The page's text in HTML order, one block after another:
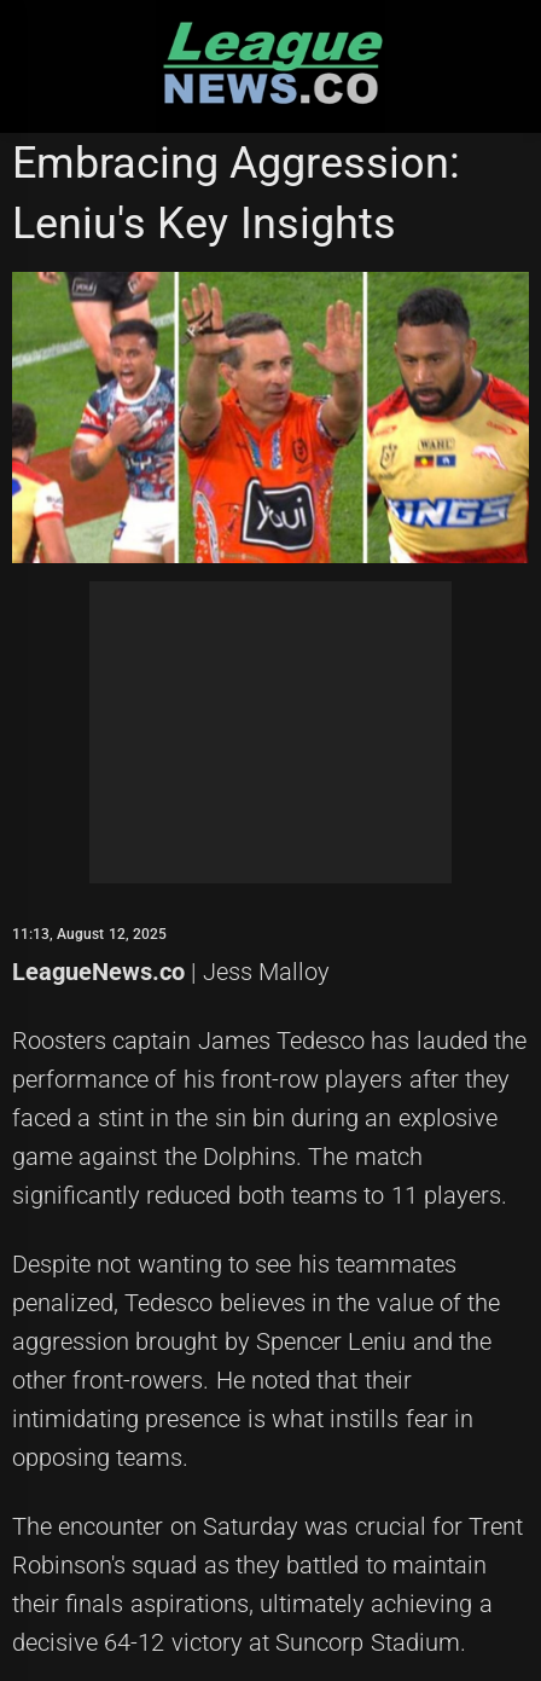
REDCLIFFE DOLPHINS
Embracing Aggression:
Leniu's Key Insights
11:13, August 12, 2025
LeagueNews.co | Jess Malloy
Roosters captain James Tedesco has lauded the
performance of his front-row players after they
faced a stint in the sin bin during an explosive
game against the Dolphins. The match
significantly reduced both teams to 11 players.
Despite not wanting to see his teammates
penalized, Tedesco believes in the value of the
aggression brought by Spencer Leniu and the
other front-rowers. He noted that their
intimidating presence is what instills fear in
opposing teams.
The encounter on Saturday was crucial for Trent
Robinson's squad as they battled to maintain
their finals aspirations, ultimately achieving a
decisive 64-12 victory at Suncorp Stadium.